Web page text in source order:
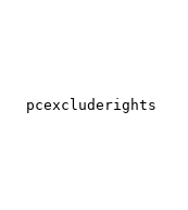
pcexcluderights